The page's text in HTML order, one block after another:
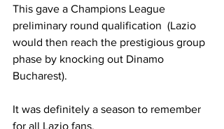
This gave a Champions League
preliminary round qualification  (Lazio
would then reach the prestigious group
phase by knocking out Dinamo
Bucharest).
It was definitely a season to remember
for all Lazio fans.